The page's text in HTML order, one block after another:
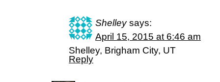
Shelley says:
April 15, 2015 at 6:46 am
Shelley, Brigham City, UT
Reply